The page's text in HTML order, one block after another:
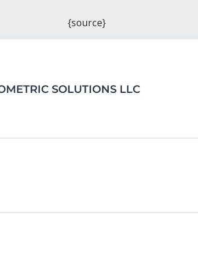
{source}
SOLUTIONS LLC